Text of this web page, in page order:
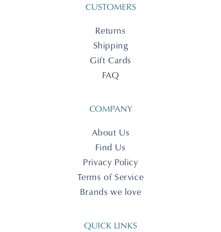
CUSTOMERS
Returns
Shipping
Gift Cards
FAQ
COMPANY
About Us
Find Us
Privacy Policy
Terms of Service
Brands we love
QUICK LINKS